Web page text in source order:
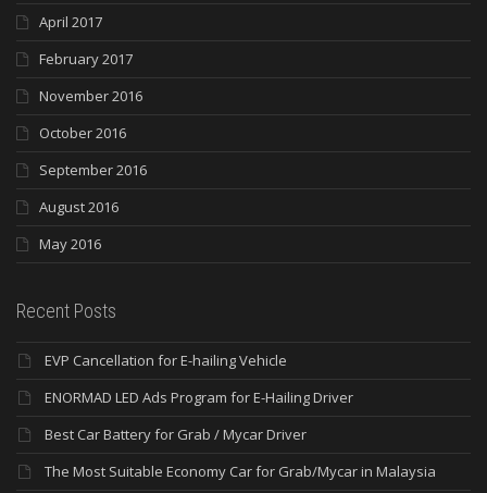
April 2017
February 2017
November 2016
October 2016
September 2016
August 2016
May 2016
Recent Posts
EVP Cancellation for E-hailing Vehicle
ENORMAD LED Ads Program for E-Hailing Driver
Best Car Battery for Grab / Mycar Driver
The Most Suitable Economy Car for Grab/Mycar in Malaysia